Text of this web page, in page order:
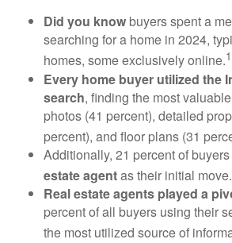
Did you know buyers spent a
searching for a home in 2024,
homes, some exclusively online.1
Every home buyer utilized the
search, finding the most
photos (41 percent), detailed
percent), and floor plans (31
Additionally, 21 percent of buyers
estate agentas their initial move.
Real estate agents played a
percent of all buyers using their
the most utilized source of